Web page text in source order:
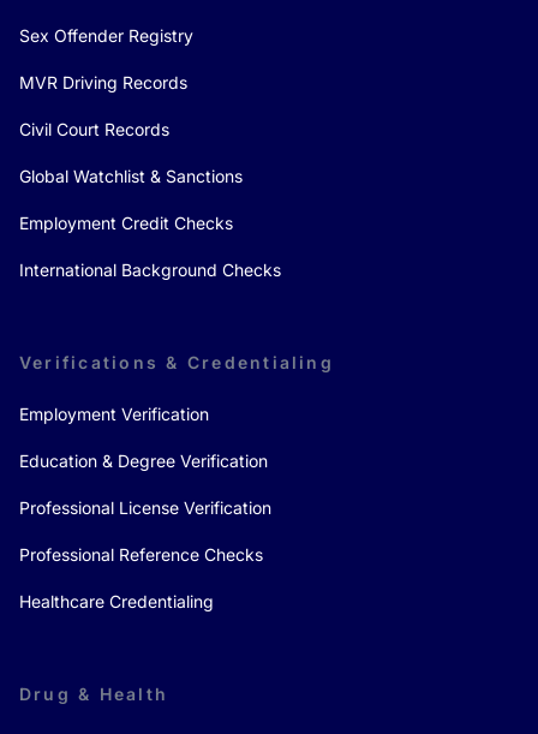
Sex Offender Registry
MVR Driving Records
Civil Court Records
Global Watchlist & Sanctions
Employment Credit Checks
International Background Checks
Verifications & Credentialing
Employment Verification
Education & Degree Verification
Professional License Verification
Professional Reference Checks
Healthcare Credentialing
Drug & Health